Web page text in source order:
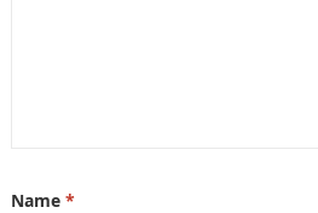
Name *